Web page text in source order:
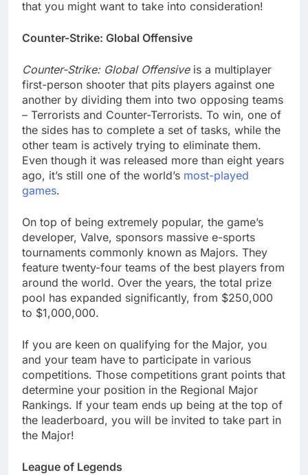
that you might want to take into consideration!
Counter-Strike: Global Offensive
Counter-Strike: Global Offensiveis a multiplayer
first-person shooter that pits players against one
another by dividing them into two opposing teams
– Terrorists and Counter-Terrorists. To win, one of
the sides has to complete a set of tasks, while the
other team is actively trying to eliminate them.
Even though it was released more than eight years
ago, it’s still one of the world’s most-played
games.
On top of being extremely popular, the game’s
developer, Valve, sponsors massive e-sports
tournaments commonly known as Majors. They
feature twenty-four teams of the best players from
around the world. Over the years, the total prize
pool has expanded significantly, from $250,000
to $1,000,000.
If you are keen on qualifying for the Major, you
and your team have to participate in various
competitions. Those competitions grant points that
determine your position in the Regional Major
Rankings. If your team ends up being at the top of
the leaderboard, you will be invited to take part in
the Major!
League of Legends